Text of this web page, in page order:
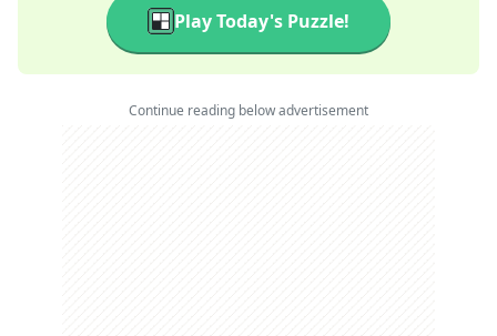
Play Today's Puzzle!
Continue reading below advertisement